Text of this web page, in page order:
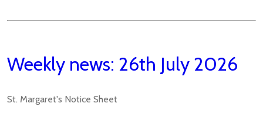
Weekly news: 26th July 2026
St. Margaret's Notice Sheet